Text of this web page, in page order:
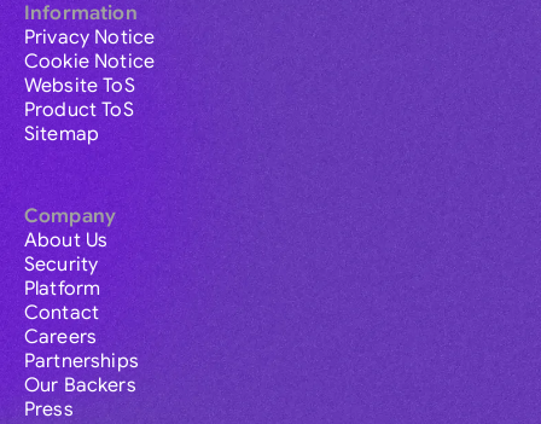
Information
Privacy Notice
Cookie Notice
Website ToS
Product ToS
Sitemap
Company
About Us
Security
Platform
Contact
Careers
Partnerships
Our Backers
Press